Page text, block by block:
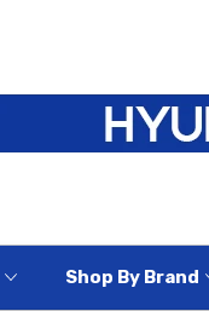
Shop By Brand